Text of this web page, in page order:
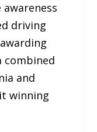
driving
combined
and
winning